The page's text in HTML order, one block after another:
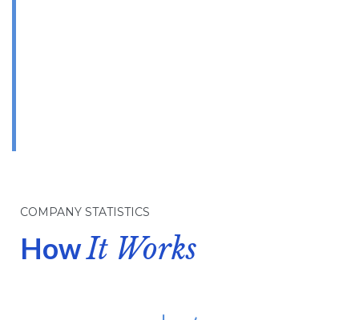
COMPANY STATISTICS
HowIt Works